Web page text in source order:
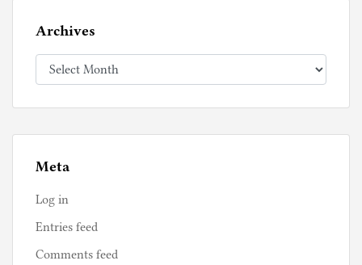
Archives
Archives
Meta
Log in
Entries feed
Comments feed